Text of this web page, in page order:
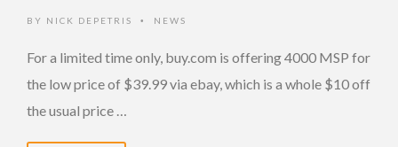
BY NICK DEPETRIS • NEWS
For a limited time only, buy.com is offering 4000 MSP for
the low price of $39.99 via ebay, which is a whole $10 off
the usual price …